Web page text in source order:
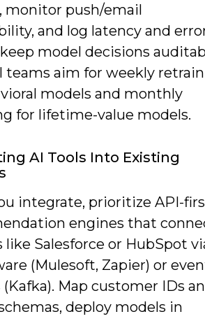
monitor push/email
and log latency and
model decisions
teams aim for weekly
models and monthly
for lifetime-value models.
AI Tools Into Existing
integrate, prioritize API-
engines that
like Salesforce or HubSpot
(Mulesoft, Zapier) or
Map customer IDs
deploy models in